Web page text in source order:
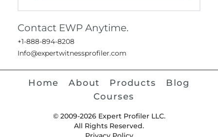
Contact EWP Anytime.
+1-888-894-8208
Info@expertwitnessprofiler.com
Home About Products
Blog
Courses
© 2009-2026 Expert Profiler LLC.
All Rights Reserved.